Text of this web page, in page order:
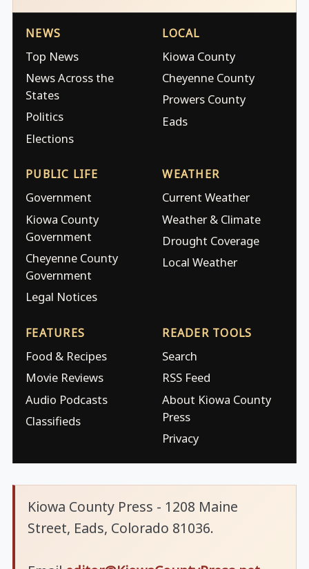
NEWS
Top News
News Across the
States
Politics
Elections
LOCAL
Kiowa County
Cheyenne County
Prowers County
Eads
PUBLIC LIFE
Government
Kiowa County
Government
Cheyenne County
Government
Legal Notices
WEATHER
Current Weather
Weather & Climate
Drought Coverage
Local Weather
FEATURES
Food & Recipes
Movie Reviews
Audio Podcasts
Classifieds
READER TOOLS
Search
RSS Feed
About Kiowa County
Press
Privacy
Kiowa County Press - 1208 Maine
Street, Eads, Colorado 81036.